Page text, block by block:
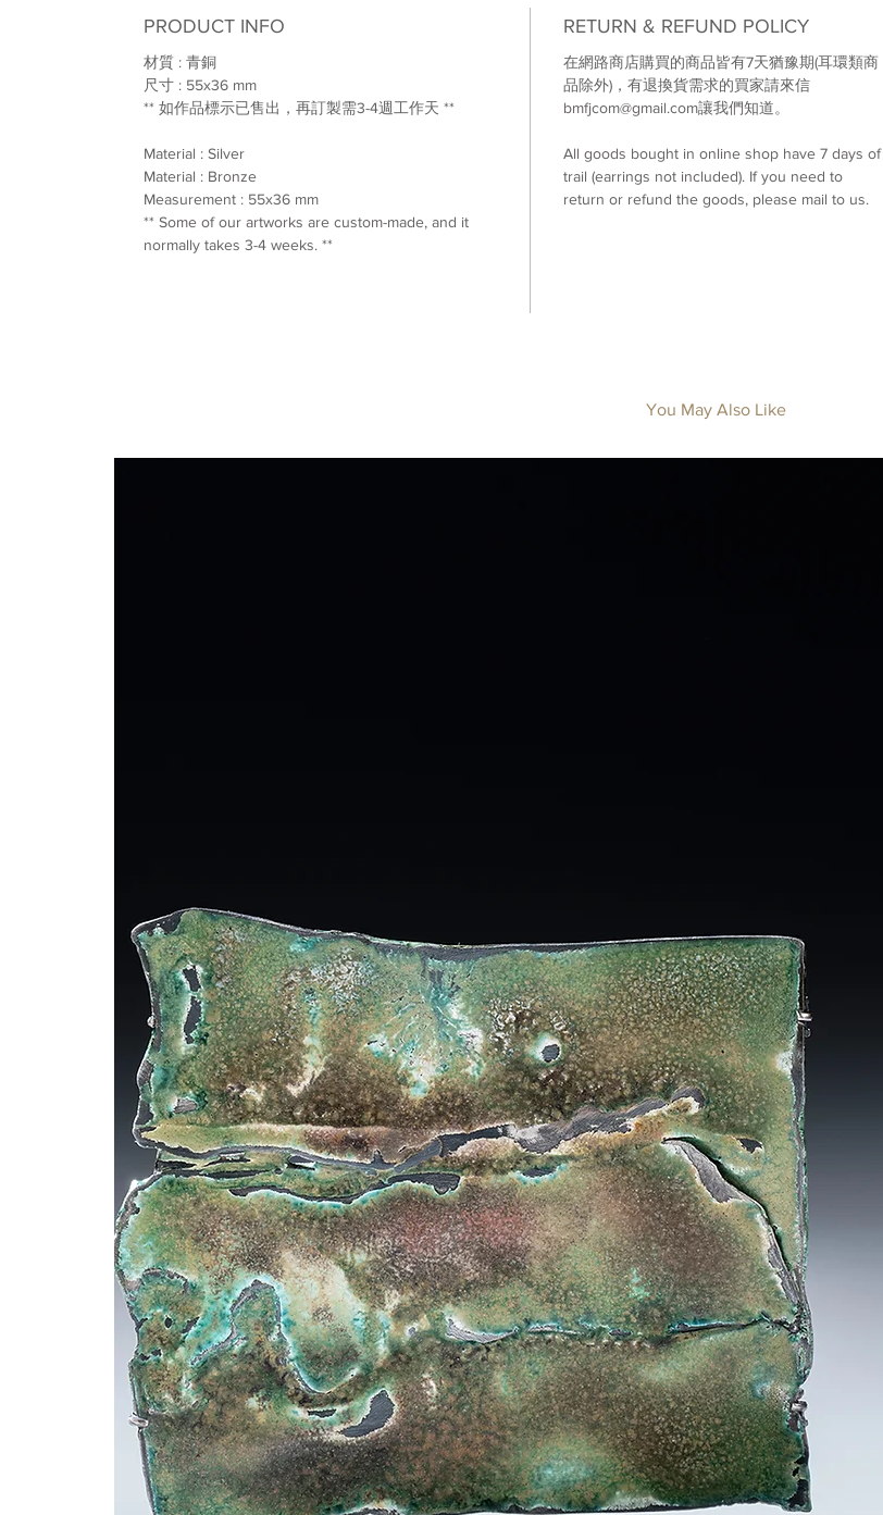
PRODUCT INFO
材質 : 青銅
尺寸 : 55x36 mm
** 如作品標示已售出，再訂製需3-4週工作天 **
Material : Silver
Material : Bronze
Measurement : 55x36 mm
** Some of our artworks are custom-made, and it
normally takes 3-4 weeks. **
RETURN & REFUND POLICY
在網路商店購買的商品皆有7天猶豫期(耳環類商
品除外)，有退換貨需求的買家請來信
bmfjcom@gmail.com讓我們知道。
All goods bought in online shop have 7 days of
trail (earrings not included). If you need to
return or refund the goods, please mail to us.
You May Also Like